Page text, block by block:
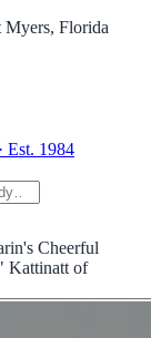
Myers, Florida
Est. 1984
Cheerful
Kattinatt of